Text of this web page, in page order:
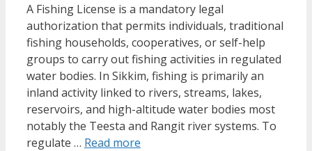
A Fishing License is a mandatory legal
authorization that permits individuals, traditional
fishing households, cooperatives, or self-help
groups to carry out fishing activities in regulated
water bodies. In Sikkim, fishing is primarily an
inland activity linked to rivers, streams, lakes,
reservoirs, and high-altitude water bodies most
notably the Teesta and Rangit river systems. To
regulate … Read more